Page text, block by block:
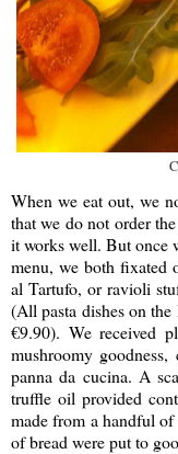
When we eat out, we
that we do not order
it works well. But once
menu, we both fixated
al Tartufo, or ravioli
(All pasta dishes on
€9.90). We received
mushroomy
panna da cucina. A
truffle oil provided
made from a handful
of bread were put to